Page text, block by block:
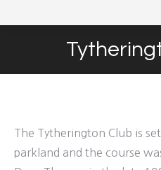
You
The Tytherington Club is
parkland and the course